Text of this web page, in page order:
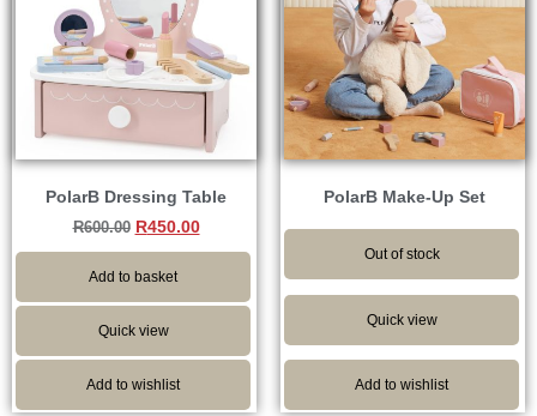
PolarB Dressing Table
R600.00 R450.00
Add to basket
Quick view
Add to wishlist
PolarB Make-Up Set
Out of stock
Quick view
Add to wishlist